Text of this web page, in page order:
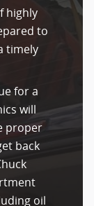
highly
to
timely
for a
will
proper
back
oil